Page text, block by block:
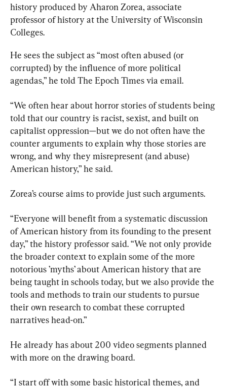
history produced by Aharon Zorea, associate
professor of history at the University of Wisconsin
Colleges.
He sees the subject as “most often abused (or
corrupted) by the influence of more political
agendas,” he told The Epoch Times via email.
“We often hear about horror stories of students being
told that our country is racist, sexist, and built on
capitalist oppression—but we do not often have the
counter arguments to explain why those stories are
wrong, and why they misrepresent (and abuse)
American history,” he said.
Zorea’s course aims to provide just such arguments.
“Everyone will benefit from a systematic discussion
of American history from its founding to the present
day,” the history professor said. “We not only provide
the broader context to explain some of the more
notorious ’myths’ about American history that are
being taught in schools today, but we also provide the
tools and methods to train our students to pursue
their own research to combat these corrupted
narratives head-on.”
He already has about 200 video segments planned
with more on the drawing board.
“I start off with some basic historical themes, and